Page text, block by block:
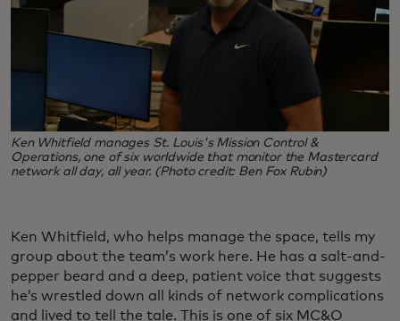
Ken Whitfield manages St. Louis's Mission Control &
Operations, one of six worldwide that monitor the Mastercard
network all day, all year. (Photo credit: Ben Fox Rubin)
Ken Whitfield, who helps manage the space, tells my
group about the team’s work here. He has a salt-and-
pepper beard and a deep, patient voice that suggests
he’s wrestled down all kinds of network complications
and lived to tell the tale. This is one of six MC&O